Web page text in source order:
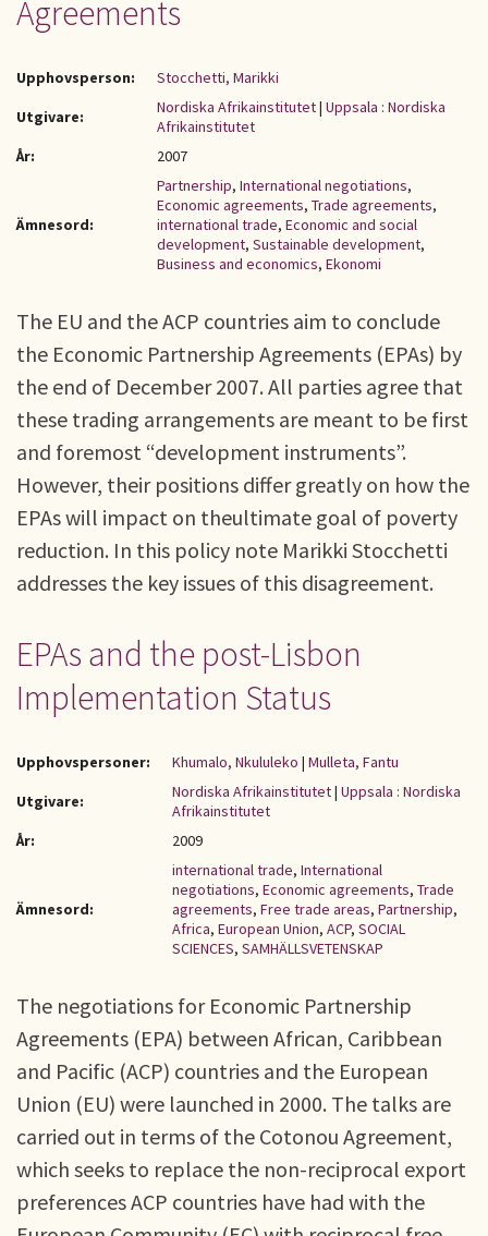
Agreements
Upphovsperson:
Stocchetti, Marikki
Utgivare:
Nordiska Afrikainstitutet| Uppsala : Nordiska
Afrikainstitutet
År:
2007
Ämnesord:
Partnership, International negotiations,
Economic agreements, Trade agreements,
international trade, Economic and social
development, Sustainable development,
Business and economics, Ekonomi
The EU and the ACP countries aim to conclude
the Economic Partnership Agreements (EPAs) by
the end of December 2007. All parties agree that
these trading arrangements are meant to be first
and foremost “development instruments”.
However, their positions differ greatly on how the
EPAs will impact on theultimate goal of poverty
reduction. In this policy note Marikki Stocchetti
addresses the key issues of this disagreement.
EPAs and the post-Lisbon
Implementation Status
Upphovspersoner: Khumalo, Nkululeko | Mulleta, Fantu
Utgivare:
Nordiska Afrikainstitutet| Uppsala : Nordiska
Afrikainstitutet
År:
2009
Ämnesord:
international trade, International
negotiations, Economic agreements, Trade
agreements, Free trade areas, Partnership,
Africa, European Union, ACP, SOCIAL
SCIENCES, SAMHÄLLSVETENSKAP
The negotiations for Economic Partnership
Agreements (EPA) between African, Caribbean
and Pacific (ACP) countries and the European
Union (EU) were launched in 2000. The talks are
carried out in terms of the Cotonou Agreement,
which seeks to replace the non-reciprocal export
preferences ACP countries have had with the